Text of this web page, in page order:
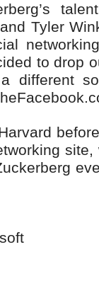
Tyler
to drop
different